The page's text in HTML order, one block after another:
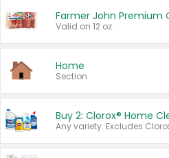
Farmer John Premium
Valid on 12 oz.
Home
Section